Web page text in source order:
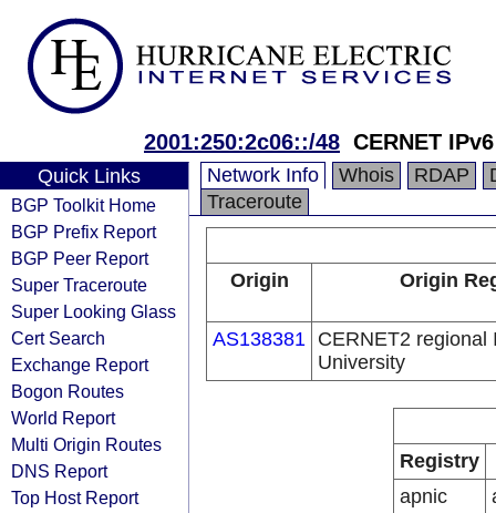
2001:250:2c06::/48 CERNET
Quick Links
BGP Toolkit Home
BGP Prefix Report
BGP Peer Report
Super Traceroute
Super Looking Glass
Cert Search
Exchange Report
Bogon Routes
World Report
Multi Origin Routes
DNS Report
Top Host Report
Network Info Whois RDAP
Traceroute
Origin Origin
AS138381 CERNET2 regional
University
Registry
apnic